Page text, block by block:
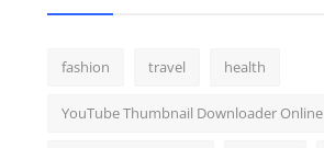
fashion travel health
YouTube Thumbnail Downloader Online